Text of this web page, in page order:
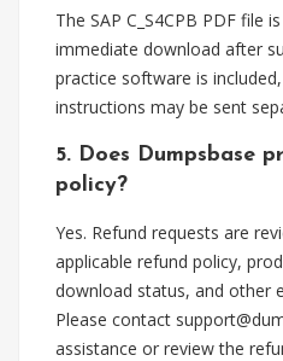
The SAP C_S4CPB PDF file
immediate download after
practice software is
instructions may be sent
5. Does Dumpsbase
policy?
Yes. Refund requests are
applicable refund policy,
download status, and other
Please contact
assistance or review the